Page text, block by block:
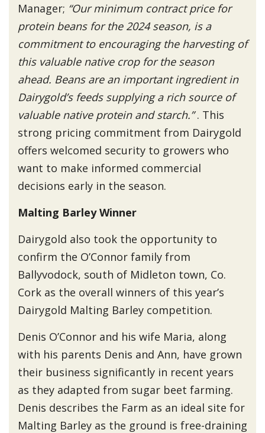
Manager; “Our minimum contract price for
protein beans for the 2024 season, is a
commitment to encouraging the harvesting of
this valuable native crop for the season
ahead. Beans are an important ingredient in
Dairygold’s feeds supplying a rich source of
valuable native protein and starch.”. This
strong pricing commitment from Dairygold
offers welcomed security to growers who
want to make informed commercial
decisions early in the season.
Malting Barley Winner
Dairygold also took the opportunity to
confirm the O’Connor family from
Ballyvodock, south of Midleton town, Co.
Cork as the overall winners of this year’s
Dairygold Malting Barley competition.
Denis O’Connor and his wife Maria, along
with his parents Denis and Ann, have grown
their business significantly in recent years
as they adapted from sugar beet farming.
Denis describes the Farm as an ideal site for
Malting Barley as the ground is free-draining